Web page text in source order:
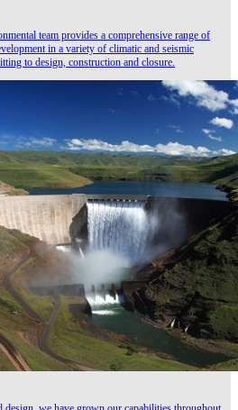
team provides a comprehensive range of
in a variety of climatic and seismic
to design, construction and closure.